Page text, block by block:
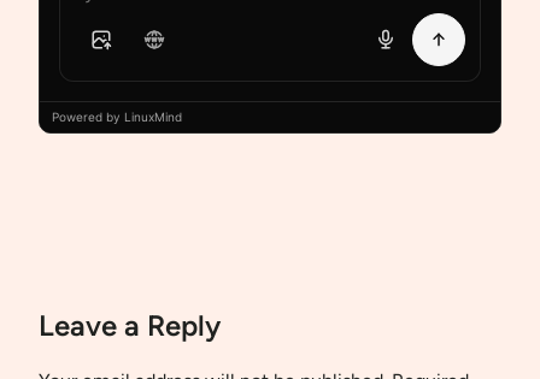
Powered by LinuxMind
Leave a Reply